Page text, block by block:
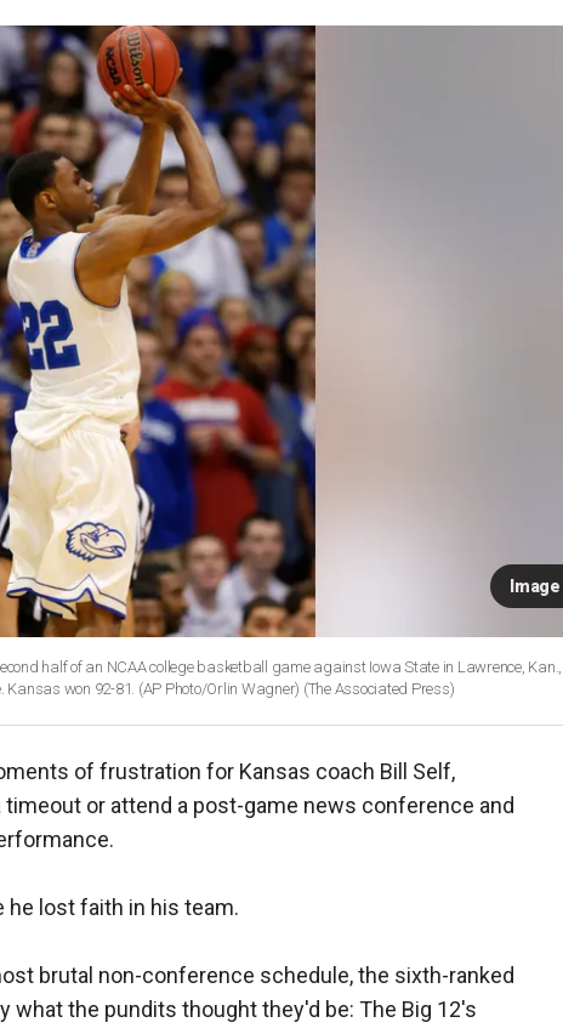
half of an NCAA college basketball game against Iowa State in Lawrence,
won 92-81. (AP Photo/Orlin Wagner) (The Associated Press)
of frustration for Kansas coach Bill Self,
or attend a post-game news conference and
he lost faith in his team.
brutal non-conference schedule, the sixth-ranked
what the pundits thought they'd be: The Big 12's